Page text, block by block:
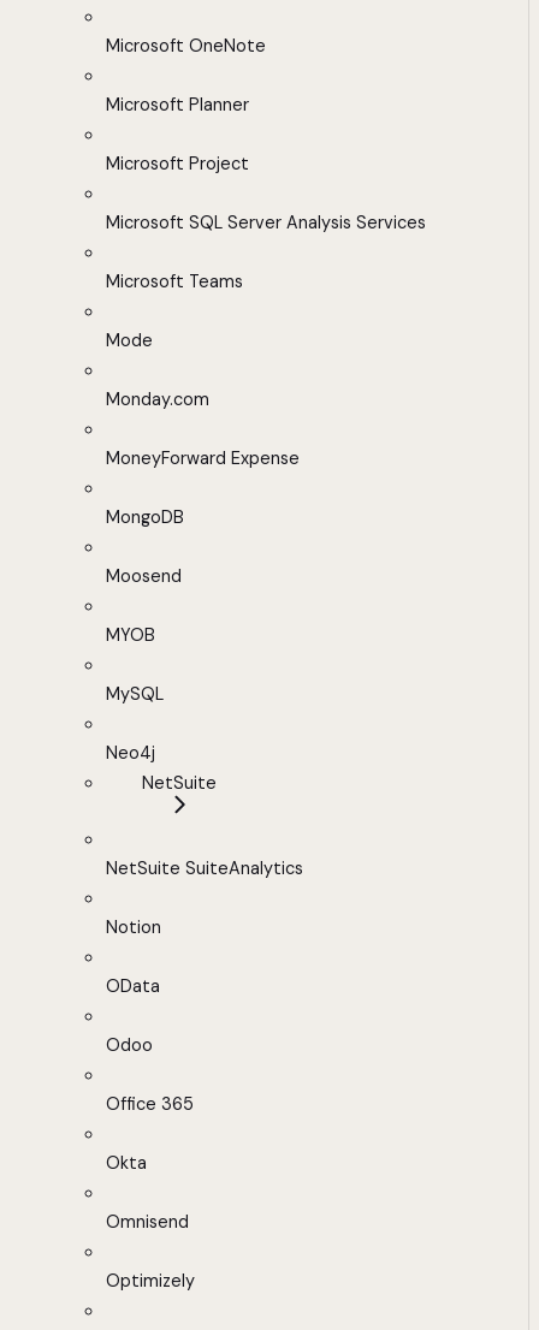
Microsoft OneNote
Microsoft Planner
Microsoft Project
Microsoft SQL Server Analysis Services
Microsoft Teams
Mode
Monday.com
MoneyForward Expense
MongoDB
Moosend
MYOB
MySQL
Neo4j
NetSuite
NetSuite SuiteAnalytics
Notion
OData
Odoo
Office 365
Okta
Omnisend
Optimizely